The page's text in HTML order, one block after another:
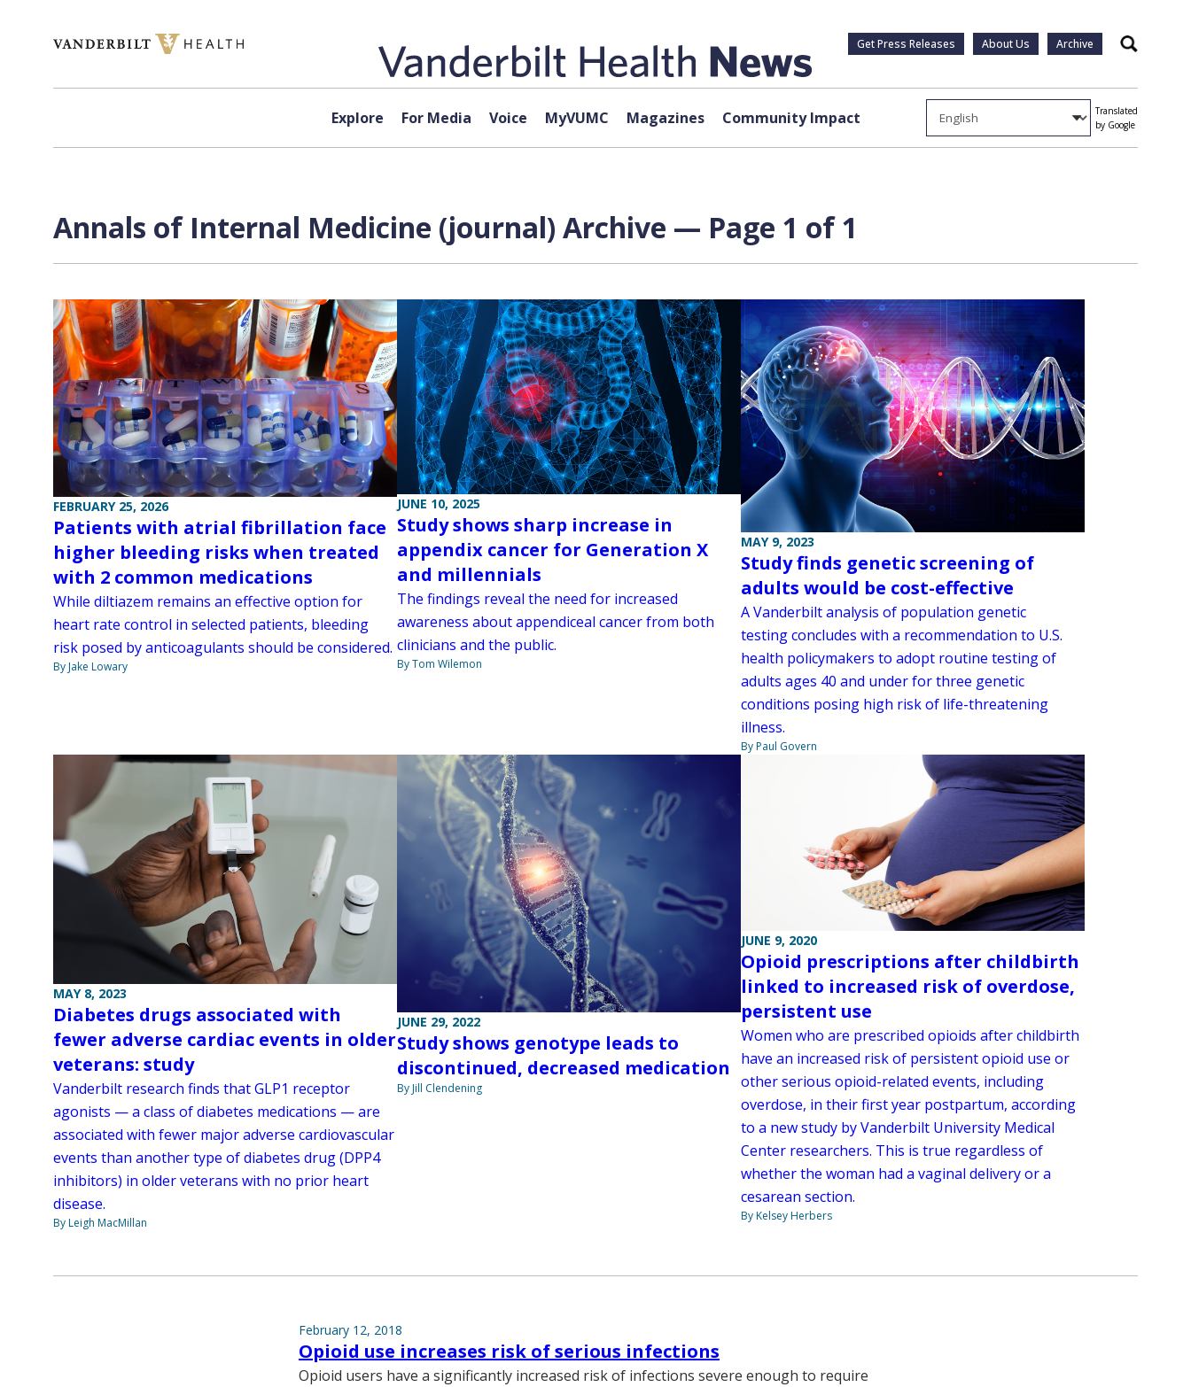
Get Press Releases About Us Archive Search
Explore For Media Voice MyVUMC Magazines Community Impact
Translated
by Google
Annals of Internal Medicine (journal) Archive — Page 1 of 1
FEBRUARY 25, 2026
Patients with atrial fibrillation face
higher bleeding risks when treated
with 2 common medications
While diltiazem remains an effective option for
heart rate control in selected patients, bleeding
risk posed by anticoagulants should be considered.
By Jake Lowary
JUNE 10, 2025
Study shows sharp increase in
appendix cancer for Generation X
and millennials
The findings reveal the need for increased
awareness about appendiceal cancer from both
clinicians and the public.
By Tom Wilemon
MAY 9, 2023
Study finds genetic screening of
adults would be cost-effective
A Vanderbilt analysis of population genetic
testing concludes with a recommendation to U.S.
health policymakers to adopt routine testing of
adults ages 40 and under for three genetic
conditions posing high risk of life-threatening
illness.
By Paul Govern
MAY 8, 2023
Diabetes drugs associated with
fewer adverse cardiac events in older
veterans: study
Vanderbilt research finds that GLP1 receptor
agonists — a class of diabetes medications — are
associated with fewer major adverse cardiovascular
events than another type of diabetes drug (DPP4
inhibitors) in older veterans with no prior heart
disease.
By Leigh MacMillan
JUNE 29, 2022
Study shows genotype leads to
discontinued, decreased medication
By Jill Clendening
JUNE 9, 2020
Opioid prescriptions after childbirth
linked to increased risk of overdose,
persistent use
Women who are prescribed opioids after childbirth
have an increased risk of persistent opioid use or
other serious opioid-related events, including
overdose, in their first year postpartum, according
to a new study by Vanderbilt University Medical
Center researchers. This is true regardless of
whether the woman had a vaginal delivery or a
cesarean section.
By Kelsey Herbers
February 12, 2018
Opioid use increases risk of serious infections
Opioid users have a significantly increased risk of infections severe enough to require